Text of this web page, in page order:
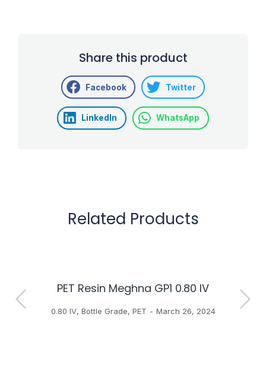
Share this product
Facebook Twitter
LinkedIn WhatsApp
Related Products
PET Resin Meghna GP1 0.80 IV
0.80 IV, Bottle Grade, PET March 26, 2024